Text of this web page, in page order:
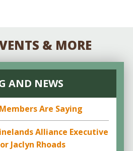
& MORE
AND NEWS
Are Saying
Alliance Executive
Jaclyn Rhoads